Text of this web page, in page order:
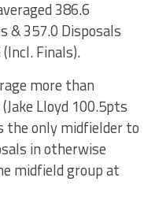
386.6
& 357.0 Disposals
Finals).
more than
Lloyd 100.5pts
the only midfielder to
in otherwise
midfield group at